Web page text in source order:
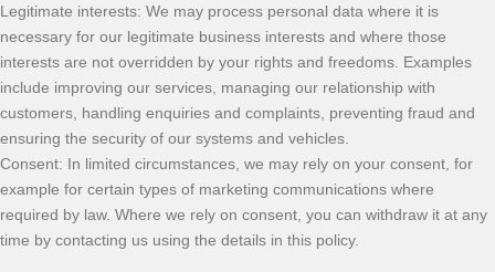
Legitimate interests: We may process personal data where it is
necessary for our legitimate business interests and where those
interests are not overridden by your rights and freedoms. Examples
include improving our services, managing our relationship with
customers, handling enquiries and complaints, preventing fraud and
ensuring the security of our systems and vehicles.
Consent: In limited circumstances, we may rely on your consent, for
example for certain types of marketing communications where
required by law. Where we rely on consent, you can withdraw it at any
time by contacting us using the details in this policy.